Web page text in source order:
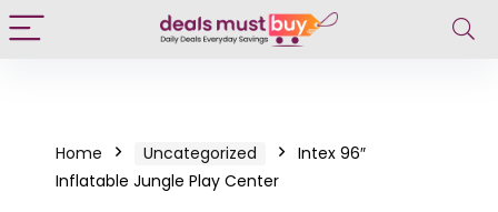
Home Uncategorized
Intex 96″
Inflatable Jungle Play Center